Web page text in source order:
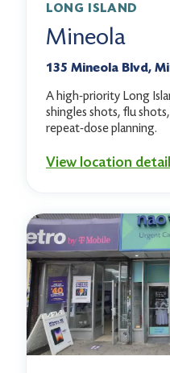
LONG ISLAND
Mineola
135 Mineola Blvd,
A high-priority Long
shingles shots, flu
repeat-dose planning.
View location